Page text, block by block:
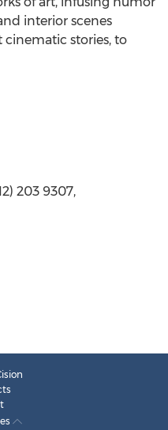
interior scenes
stories, to
203 9307,